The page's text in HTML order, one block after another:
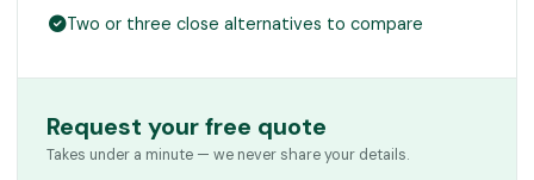
Two or three close alternatives to compare
Request your free quote
Takes under a minute — we never share your details.